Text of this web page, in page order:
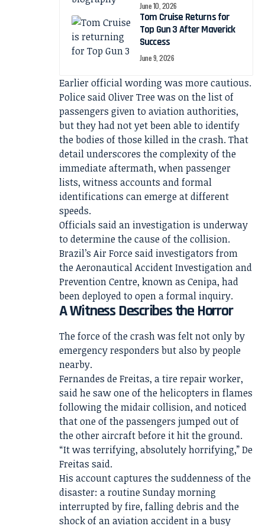
June 10, 2026
Tom Cruise Returns for
Top Gun 3 After Maverick
Success
June 9, 2026
Earlier official wording was more cautious.
Police said Oliver Tree was on the list of
passengers given to aviation authorities,
but they had not yet been able to identify
the bodies of those killed in the crash. That
detail underscores the complexity of the
immediate aftermath, when passenger
lists, witness accounts and formal
identifications can emerge at different
speeds.
Officials said an investigation is underway
to determine the cause of the collision.
Brazil’s Air Force said investigators from
the Aeronautical Accident Investigation and
Prevention Centre, known as Cenipa, had
been deployed to open a formal inquiry.
A Witness Describes the Horror
The force of the crash was felt not only by
emergency responders but also by people
nearby.
Fernandes de Freitas, a tire repair worker,
said he saw one of the helicopters in flames
following the midair collision, and noticed
that one of the passengers jumped out of
the other aircraft before it hit the ground.
“It was terrifying, absolutely horrifying,” De
Freitas said.
His account captures the suddenness of the
disaster: a routine Sunday morning
interrupted by fire, falling debris and the
shock of an aviation accident in a busy